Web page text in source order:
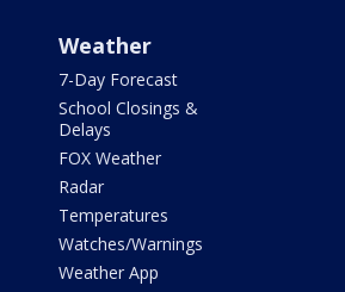
Weather
7-Day Forecast
School Closings &
Delays
FOX Weather
Radar
Temperatures
Watches/Warnings
Weather App